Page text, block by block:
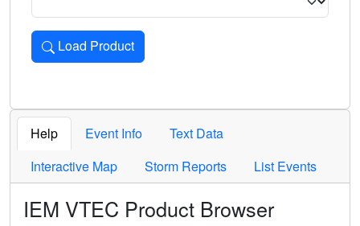
Load Product
Loads the product for the selected criteria. Press Enter or
Help Event Info
Text Data
Interactive Map
Storm Reports List Events
IEM VTEC Product Browser